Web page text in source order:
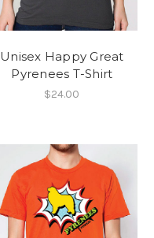
Unisex Happy Great
Pyrenees T-Shirt
$24.00